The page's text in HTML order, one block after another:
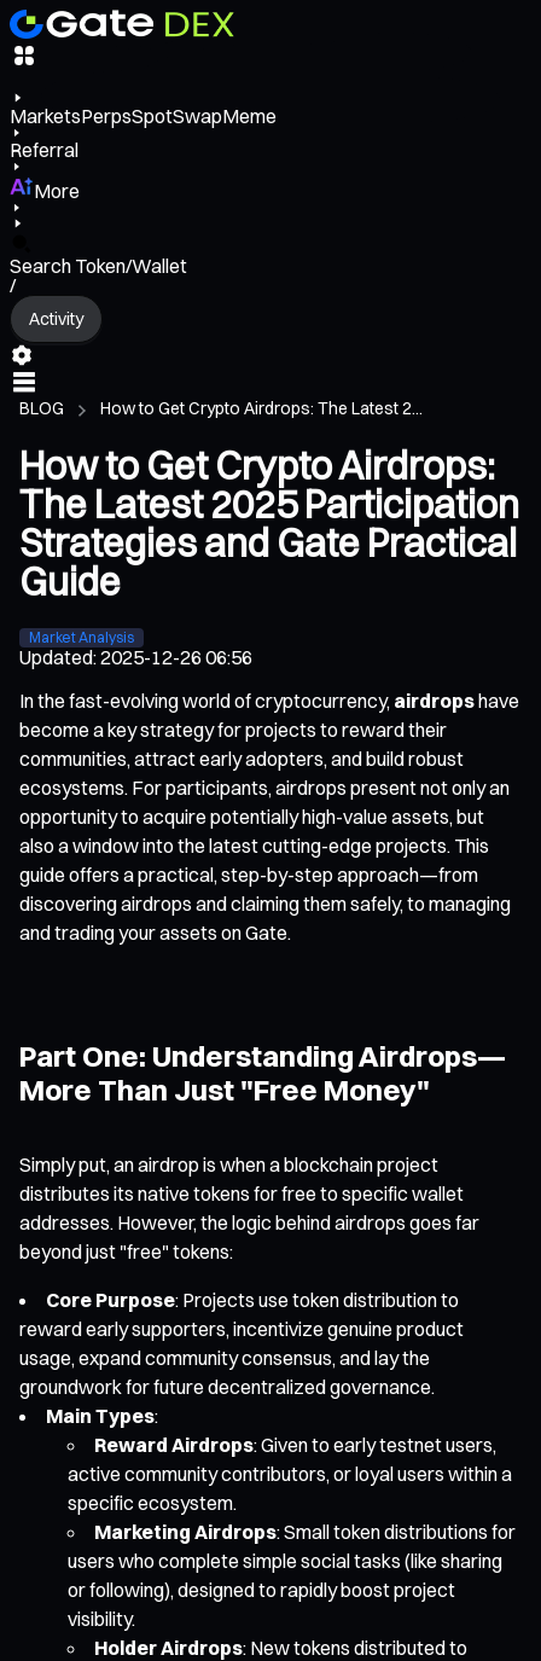
MarketsPerpsSpotSwapMeme
Referral
More
Search Token/Wallet
/
Activity
BLOG How to Get Crypto Airdrops: The Latest 2...
How to Get Crypto Airdrops:
The Latest 2025 Participation
Strategies and Gate Practical
Guide
Market Analysis
Updated:2025-12-26 06:56
In the fast-evolving world of cryptocurrency, airdropshave
become a key strategy for projects to reward their
communities, attract early adopters, and build robust
ecosystems. For participants, airdrops present not only an
opportunity to acquire potentially high-value assets, but
also a window into the latest cutting-edge projects. This
guide offers a practical, step-by-step approach—from
discovering airdrops and claiming them safely, to managing
and trading your assets on Gate.
Part One: Understanding Airdrops—
More Than Just "Free Money"
Simply put, an airdrop is when a blockchain project
distributes its native tokens for free to specific wallet
addresses. However, the logic behind airdrops goes far
beyond just "free" tokens:
Core Purpose: Projects use token distribution to
reward early supporters, incentivize genuine product
usage, expand community consensus, and lay the
groundwork for future decentralized governance.
Main Types:
Reward Airdrops: Given to early testnet users,
active community contributors, or loyal users within a
specific ecosystem.
Marketing Airdrops: Small token distributions for
users who complete simple social tasks (like sharing
or following), designed to rapidly boost project
visibility.
Holder Airdrops: New tokens distributed to